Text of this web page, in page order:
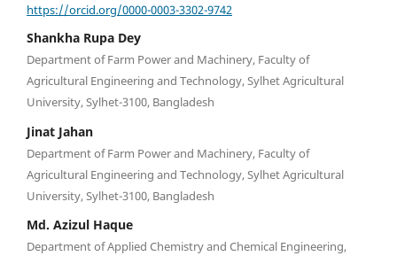
https://orcid.org/0000-0003-3302-9742
Shankha Rupa Dey
Department of Farm Power and Machinery, Faculty of
Agricultural Engineering and Technology, Sylhet Agricultural
University, Sylhet-3100, Bangladesh
Jinat Jahan
Department of Farm Power and Machinery, Faculty of
Agricultural Engineering and Technology, Sylhet Agricultural
University, Sylhet-3100, Bangladesh
Md. Azizul Haque
Department of Applied Chemistry and Chemical Engineering,